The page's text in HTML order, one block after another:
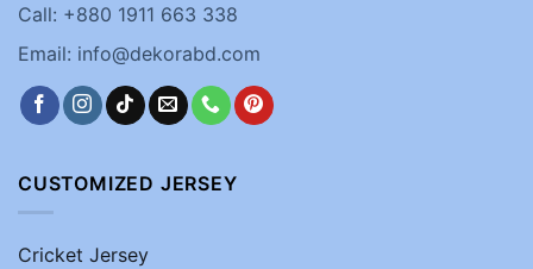
Call: +880 1911 663 338
Email: info@dekorabd.com
CUSTOMIZED JERSEY
Cricket Jersey